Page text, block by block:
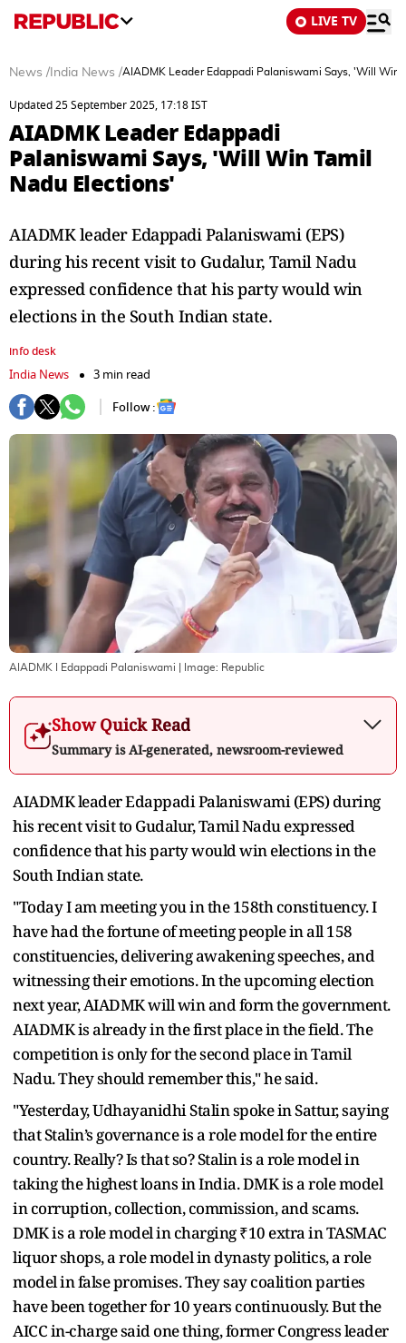
LIVE TV
News / India News /AIADMK Leader Edappadi Palaniswami Says, 'Will Win
Updated 25 September 2025, 17:18 IST
AIADMK Leader Edappadi
Palaniswami Says, 'Will Win Tamil
Nadu Elections'
AIADMK leader Edappadi Palaniswami (EPS)
during his recent visit to Gudalur, Tamil Nadu
expressed confidence that his party would win
elections in the South Indian state.
info desk
India News
3 min read
Follow :
AIADMK I Edappadi Palaniswami | Image: Republic
Show Quick Read
Summary is AI-generated, newsroom-reviewed
AIADMK leader Edappadi Palaniswami (EPS) during
his recent visit to Gudalur, Tamil Nadu expressed
confidence that his party would win elections in the
South Indian state.
"Today I am meeting you in the 158th constituency. I
have had the fortune of meeting people in all 158
constituencies, delivering awakening speeches, and
witnessing their emotions. In the upcoming election
next year, AIADMK will win and form the government.
AIADMK is already in the first place in the field. The
competition is only for the second place in Tamil
Nadu. They should remember this," he said.
"Yesterday, Udhayanidhi Stalin spoke in Sattur, saying
that Stalin’s governance is a role model for the entire
country. Really? Is that so? Stalin is a role model in
taking the highest loans in India. DMK is a role model
in corruption, collection, commission, and scams.
DMK is a role model in charging ₹10 extra in TASMAC
liquor shops, a role model in dynasty politics, a role
model in false promises. They say coalition parties
have been together for 10 years continuously. But the
AICC in-charge said one thing, former Congress leader